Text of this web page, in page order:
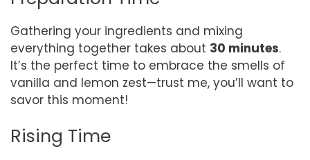
Gathering your ingredients and mixing
everything together takes about 30 minutes.
It’s the perfect time to embrace the smells of
vanilla and lemon zest—trust me, you’ll want to
savor this moment!
Rising Time